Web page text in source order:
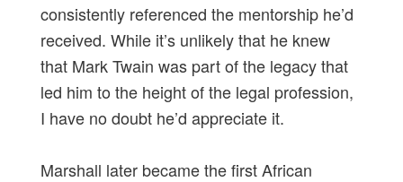
consistently referenced the mentorship he’d
received. While it’s unlikely that he knew
that Mark Twain was part of the legacy that
led him to the height of the legal profession,
I have no doubt he’d appreciate it.
Marshall later became the first African